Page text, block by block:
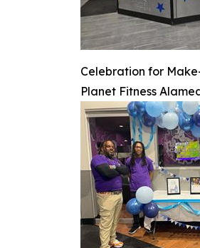
Celebration for
Planet Fitness